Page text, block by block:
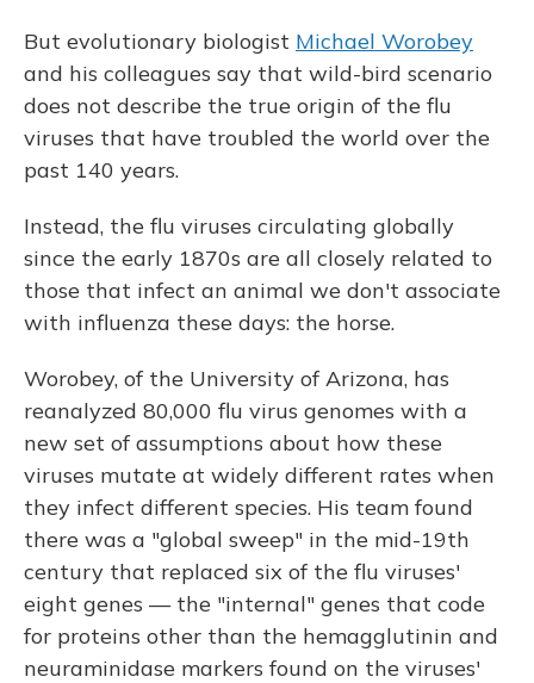
But evolutionary biologist Michael Worobey
and his colleagues say that wild-bird scenario
does not describe the true origin of the flu
viruses that have troubled the world over the
past 140 years.
Instead, the flu viruses circulating globally
since the early 1870s are all closely related to
those that infect an animal we don't associate
with influenza these days: the horse.
Worobey, of the University of Arizona, has
reanalyzed 80,000 flu virus genomes with a
new set of assumptions about how these
viruses mutate at widely different rates when
they infect different species. His team found
there was a "global sweep" in the mid-19th
century that replaced six of the flu viruses'
eight genes — the "internal" genes that code
for proteins other than the hemagglutinin and
neuraminidase markers found on the viruses'